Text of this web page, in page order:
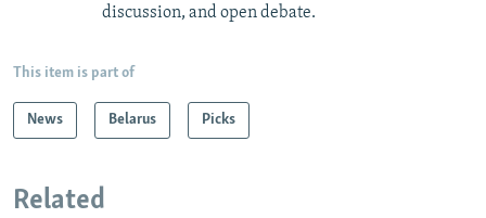
discussion, and open debate.
This item is part of
News Belarus Picks
Related